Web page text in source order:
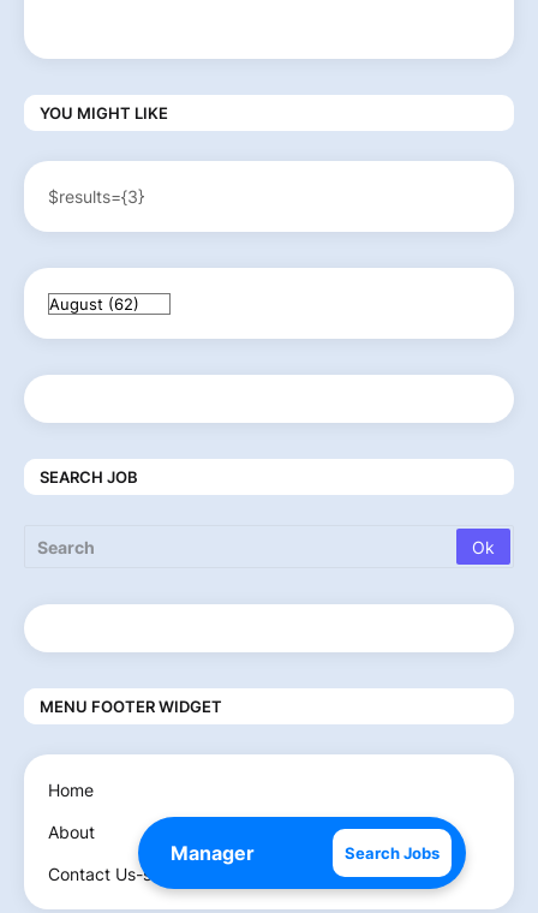
Search Jobs
YOU MIGHT LIKE
$results={3}
SEARCH JOB
MENU FOOTER WIDGET
Home
About
Contact Us-send Email on- setmscifi@gmail.com